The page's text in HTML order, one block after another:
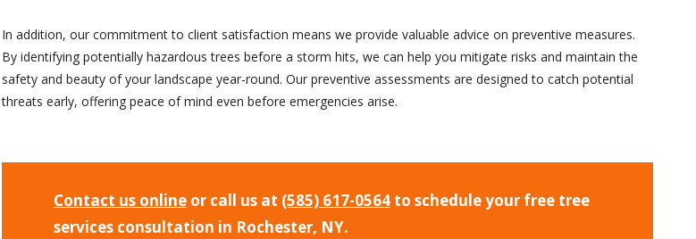
In addition, our commitment to client satisfaction means we provide valuable advice on preventive measures.
By identifying potentially hazardous trees before a storm hits, we can help you mitigate risks and maintain the
safety and beauty of your landscape year-round. Our preventive assessments are designed to catch potential
threats early, offering peace of mind even before emergencies arise.
Contact us online or call us at (585) 617-0564 to schedule your free tree
services consultation in Rochester, NY.